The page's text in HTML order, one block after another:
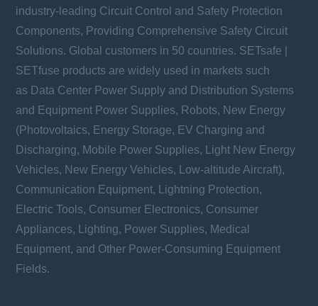
industry-leading Circuit Control and Safety Protection
Components, Providing Comprehensive Safety Circuit
Solutions. Global customers in 50 countries. SETsafe |
SETfuse products are widely used in markets such
as Data Center Power Supply and Distribution Systems
and Equipment Power Supplies, Robots, New Energy
(Photovoltaics, Energy Storage, EV Charging and
Discharging, Mobile Power Supplies, Light New Energy
Vehicles, New Energy Vehicles, Low-altitude Aircraft),
Communication Equipment, Lightning Protection,
Electric Tools, Consumer Electronics, Consumer
Appliances, Lighting, Power Supplies, Medical
Equipment, and Other Power-Consuming Equipment
Fields.